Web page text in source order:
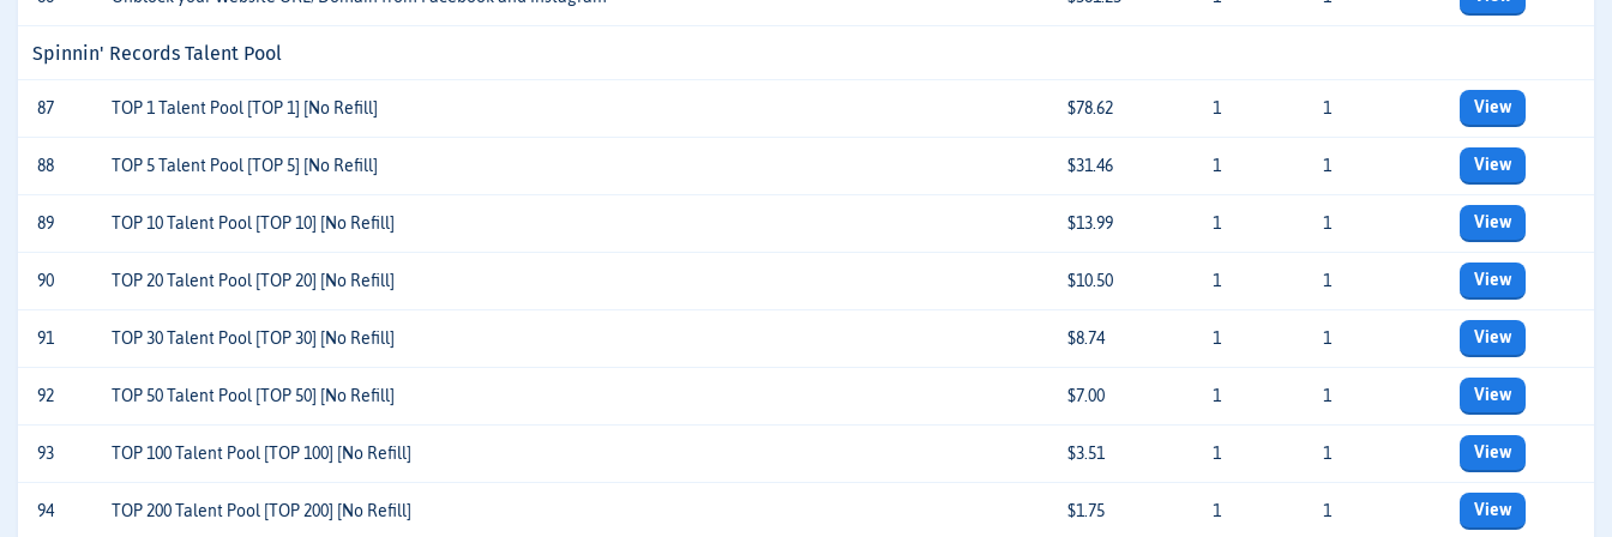
Spinnin' Records Talent Pool
87 TOP 1 Talent Pool [TOP 1] [No Refill] $78.62 1 1 View
88 TOP 5 Talent Pool [TOP 5] [No Refill] $31.46 1 1 View
89 TOP 10 Talent Pool [TOP 10] [No Refill] $13.99 1 1 View
90 TOP 20 Talent Pool [TOP 20] [No Refill] $10.50 1 1 View
91 TOP 30 Talent Pool [TOP 30] [No Refill] $8.74 1 1 View
92 TOP 50 Talent Pool [TOP 50] [No Refill] $7.00 1 1 View
93 TOP 100 Talent Pool [TOP 100] [No Refill] $3.51 1 1 View
94 TOP 200 Talent Pool [TOP 200] [No Refill] $1.75 1 1 View